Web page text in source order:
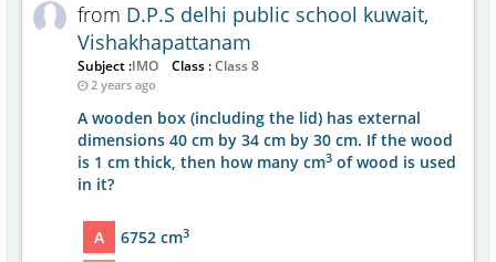
from D.P.S delhi public school kuwait,
Vishakhapattanam
Subject :IMO Class :Class 8
2 years ago
A wooden box (including the lid) has external
dimensions 40 cm by 34 cm by 30 cm. If the wood
is 1 cm thick, then how many cm3 of wood is used
in it?
A 6752 cm3